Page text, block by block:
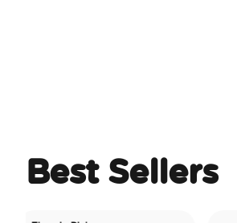
Best Sellers